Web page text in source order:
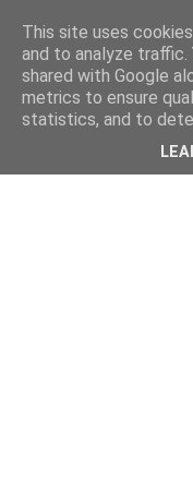
This site uses
and to analyze traffic.
shared with Google
metrics to ensure
statistics, and to